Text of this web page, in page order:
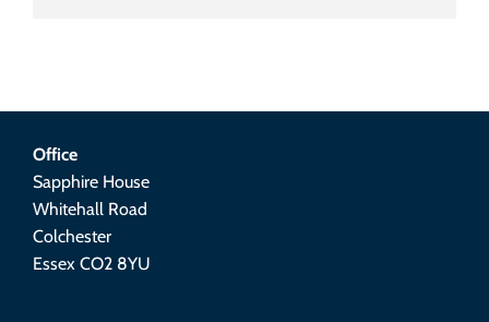
Office
Sapphire House
Whitehall Road
Colchester
Essex CO2 8YU